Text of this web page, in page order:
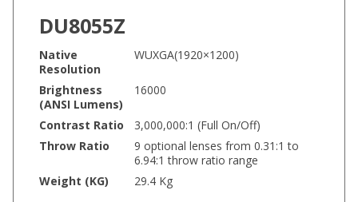
DU8055Z
Native
Resolution
WUXGA(1920×1200)
Brightness
(ANSI Lumens)
16000
Contrast Ratio
3,000,000:1 (Full On/Off)
Throw Ratio
9 optional lenses from 0.31:1 to
6.94:1 throw ratio range
Weight (KG)
29.4 Kg